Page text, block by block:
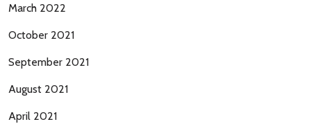
March 2022
October 2021
September 2021
August 2021
April 2021